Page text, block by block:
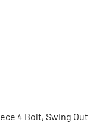
4 Bolt, Swing Out